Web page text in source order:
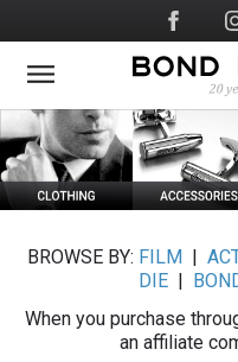
to
main
Social
Media
BROWSE BY: FILM
DIE
When you purchase
an affiliate